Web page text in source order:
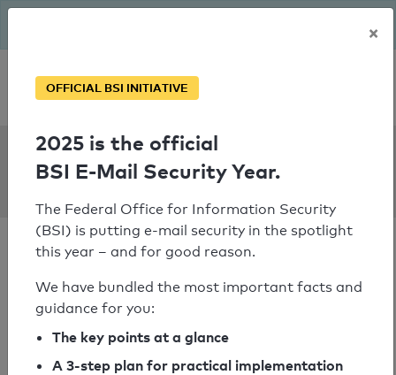
Personal SPF consultation
SPF Check:
toyo-tire.de
SPF check failed
Your SPF record check result
×
OFFICIAL BSI INITIATIVE
2025 is the official
BSI E-Mail Security Year.
The Federal Office for Information Security
(BSI) is putting e-mail security in the spotlight
this year – and for good reason.
We have bundled the most important facts and
guidance for you:
The key points at a glance
A 3-step plan for practical implementation